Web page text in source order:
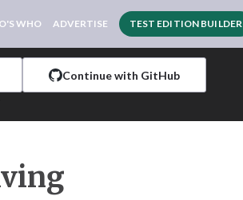
WHO ADVERTISE TEST EDITION BUILDER
Continue with GitHub